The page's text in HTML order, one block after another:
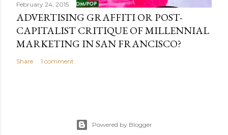
February 24, 2015
ADVERTISING GRAFFITI OR POST-
CAPITALIST CRITIQUE OF MILLENNIAL
MARKETING IN SAN FRANCISCO?
Share 1 comment
Powered by Blogger